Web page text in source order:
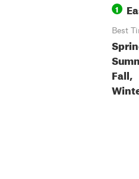
1
Best
Fall,